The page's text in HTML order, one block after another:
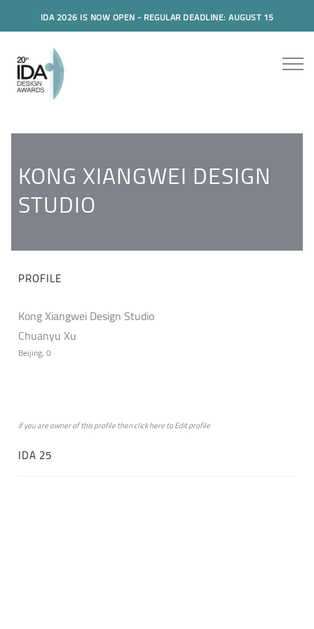
IDA 2026 IS NOW OPEN - REGULAR DEADLINE: AUGUST 15
KONG XIANGWEI DESIGN
STUDIO
PROFILE
Kong Xiangwei Design Studio
Chuanyu Xu
Beijing, 0
if you are owner of this profile then clickheretoEdit profile
IDA 25